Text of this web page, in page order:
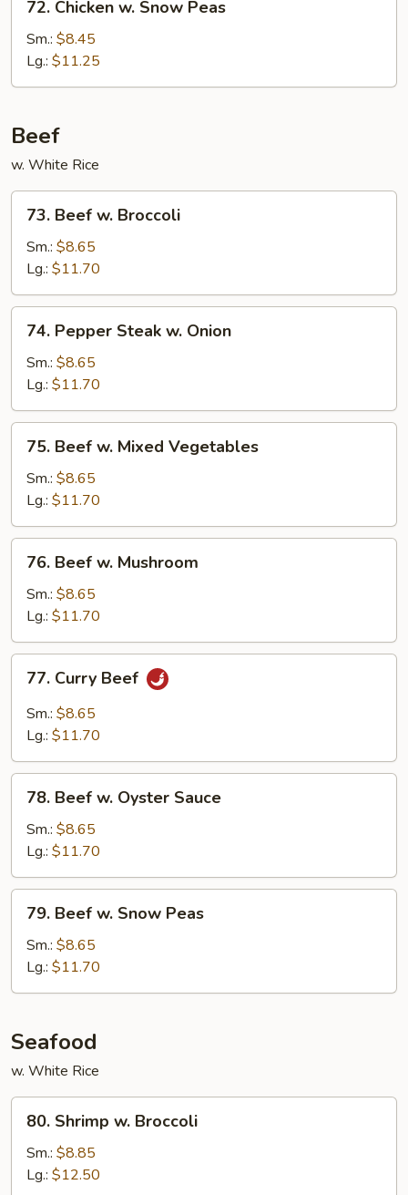
Chicken
Snow
Peas
72. Chicken w. Snow Peas
Sm.: $8.45
Lg.: $11.25
Beef
w. White Rice
Beef
Broccoli
73. Beef w. Broccoli
Sm.: $8.65
Lg.: $11.70
Pepper
Steak
Onion
74. Pepper Steak w. Onion
Sm.: $8.65
Lg.: $11.70
Beef
Mixed
Vegetables
75. Beef w. Mixed Vegetables
Sm.: $8.65
Lg.: $11.70
Beef
Mushroom
76. Beef w. Mushroom
Sm.: $8.65
Lg.: $11.70
Curry
Beef
77. Curry Beef
Sm.: $8.65
Lg.: $11.70
Beef
Oyster
Sauce
78. Beef w. Oyster Sauce
Sm.: $8.65
Lg.: $11.70
Beef
Snow
Peas
79. Beef w. Snow Peas
Sm.: $8.65
Lg.: $11.70
Seafood
w. White Rice
Shrimp
Broccoli
80. Shrimp w. Broccoli
Sm.: $8.85
Lg.: $12.50